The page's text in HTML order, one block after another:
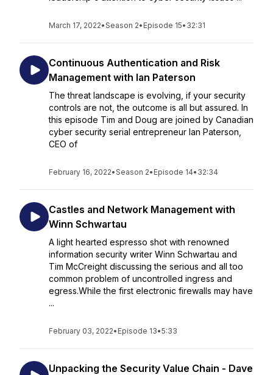
March 17, 2022•Season 2• Episode 15• 32:31
Continuous Authentication and Risk
Management with Ian Paterson
The threat landscape is evolving, if your security
controls are not, the outcome is all but assured. In
this episode Tim and Doug are joined by Canadian
cyber security serial entrepreneur Ian Paterson,
CEO of
February 16, 2022•Season 2• Episode 14• 32:34
Castles and Network Management with
Winn Schwartau
A light hearted espresso shot with renowned
information security writer Winn Schwartau and
Tim McCreight discussing the serious and all too
common problem of uncontrolled ingress and
egress.While the first electronic firewalls may have
...
February 03, 2022• Episode 13•5:33
Unpacking the Security Value Chain - Dave